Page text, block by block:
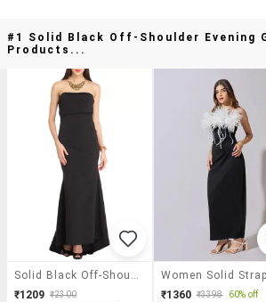
#1 Solid Black Off-Shoulder Evening
Products...
₹1209 ₹2300
₹1360 ₹3398 60% off